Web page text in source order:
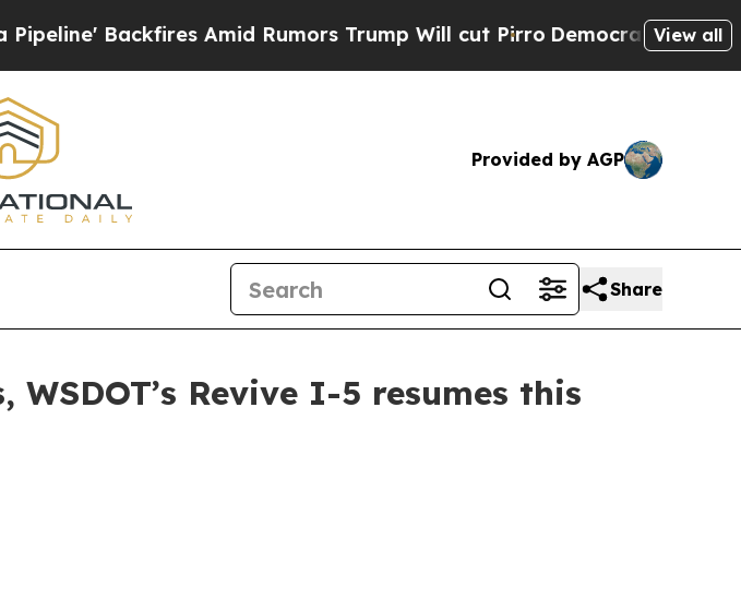
Backfires Amid Rumors Trump Will cut PirroDemocratic Socialists of
View all
Provided by AGP
Share
Revive I-5 resumes this